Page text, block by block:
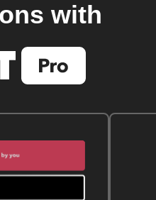
with